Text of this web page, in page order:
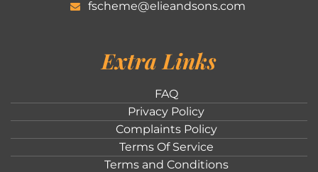
fscheme@elieandsons.com
Extra Links
FAQ
Privacy Policy
Complaints Policy
Terms Of Service
Terms and Conditions